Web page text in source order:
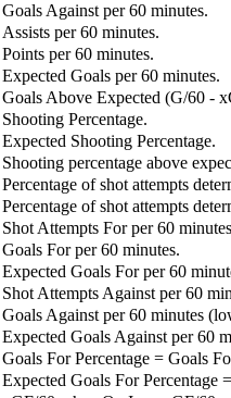
Goals Against per 60 minutes.
Assists per 60 minutes.
Points per 60 minutes.
Expected Goals per 60 minutes.
Goals Above Expected (G/60 -
Shooting Percentage.
Expected Shooting Percentage.
Shooting percentage above
Percentage of shot attempts
Percentage of shot attempts
Shot Attempts For per 60
Goals For per 60 minutes.
Expected Goals For per 60
Shot Attempts Against per 60
Goals Against per 60 minutes
Expected Goals Against per 60
Goals For Percentage = Goals
Expected Goals For Percentage